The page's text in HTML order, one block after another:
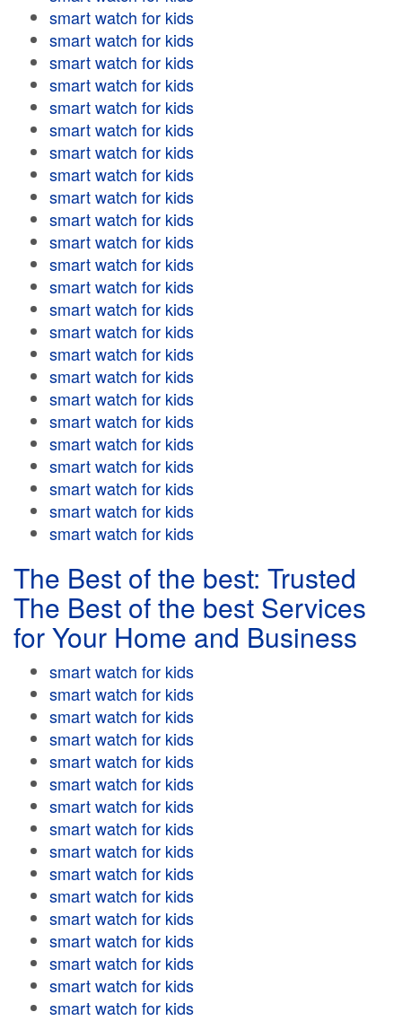
smart watch for kids
smart watch for kids
smart watch for kids
smart watch for kids
smart watch for kids
smart watch for kids
smart watch for kids
smart watch for kids
smart watch for kids
smart watch for kids
smart watch for kids
smart watch for kids
smart watch for kids
smart watch for kids
smart watch for kids
smart watch for kids
smart watch for kids
smart watch for kids
smart watch for kids
smart watch for kids
smart watch for kids
smart watch for kids
smart watch for kids
smart watch for kids
The Best of the best: Trusted
The Best of the best Services
for Your Home and Business
smart watch for kids
smart watch for kids
smart watch for kids
smart watch for kids
smart watch for kids
smart watch for kids
smart watch for kids
smart watch for kids
smart watch for kids
smart watch for kids
smart watch for kids
smart watch for kids
smart watch for kids
smart watch for kids
smart watch for kids
smart watch for kids